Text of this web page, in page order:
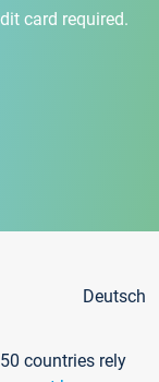
card required.
Deutsch
countries rely